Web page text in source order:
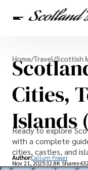
Scottish
Travel
Scottish
Home/Travel/Scottish
Cities,
Islands
Ready to explore
with a complete
cities, castles, and
Author:Callum Fraser
Nov 21, 202532.8K Shares